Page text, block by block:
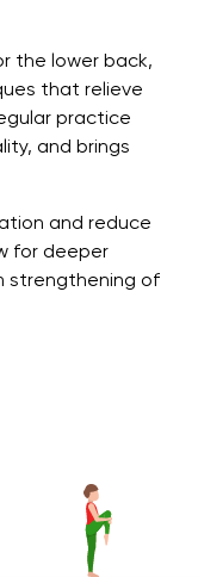
the lower back,
that relieve
practice
and brings
and reduce
for deeper
strengthening of